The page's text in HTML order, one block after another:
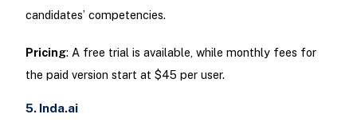
candidates’ competencies.
Pricing: A free trial is available, while monthly fees for
the paid version start at $45 per user.
5. Inda.ai